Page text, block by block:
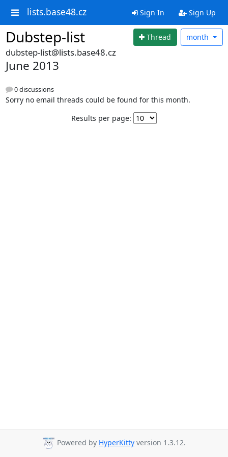
lists.base48.cz Sign In Sign Up
Dubstep-list Thread month
dubstep-list@lists.base48.cz
June 2013
0 discussions
Sorry no email threads could be found for this month.
Results per page:
Powered by HyperKitty version 1.3.12.